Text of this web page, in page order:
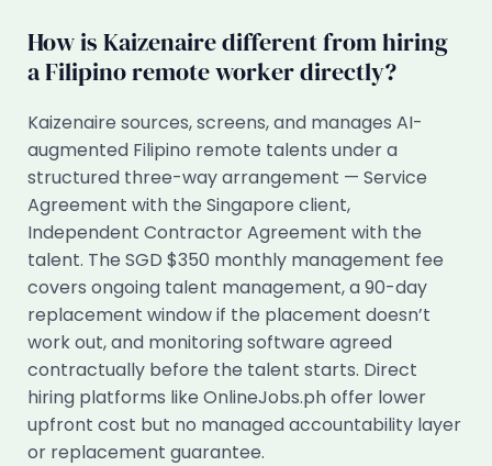
How is Kaizenaire different from hiring
a Filipino remote worker directly?
Kaizenaire sources, screens, and manages AI-
augmented Filipino remote talents under a
structured three-way arrangement — Service
Agreement with the Singapore client,
Independent Contractor Agreement with the
talent. The SGD $350 monthly management fee
covers ongoing talent management, a 90-day
replacement window if the placement doesn’t
work out, and monitoring software agreed
contractually before the talent starts. Direct
hiring platforms like OnlineJobs.ph offer lower
upfront cost but no managed accountability layer
or replacement guarantee.